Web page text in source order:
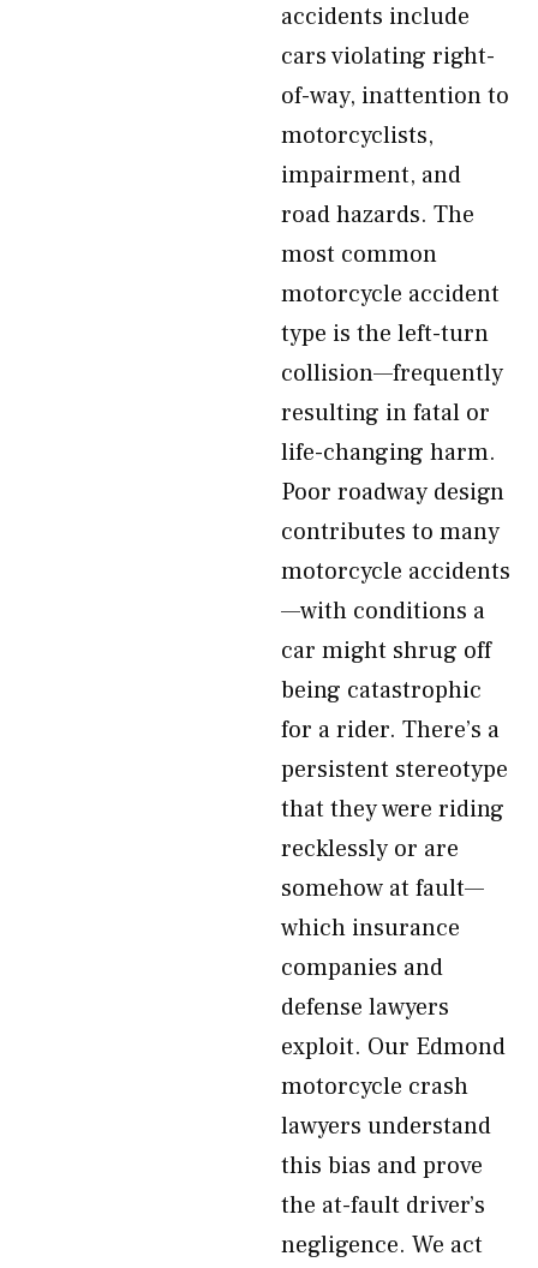
accidents include
cars violating right-
of-way, inattention to
motorcyclists,
impairment, and
road hazards. The
most common
motorcycle accident
type is the left-turn
collision—frequently
resulting in fatal or
life-changing harm.
Poor roadway design
contributes to many
motorcycle accidents
—with conditions a
car might shrug off
being catastrophic
for a rider. There’s a
persistent stereotype
that they were riding
recklessly or are
somehow at fault—
which insurance
companies and
defense lawyers
exploit. Our Edmond
motorcycle crash
lawyers understand
this bias and prove
the at-fault driver’s
negligence. We act